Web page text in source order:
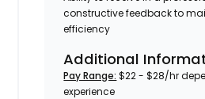
constructive feedback to
efficiency
Additional
Pay Range: $22 - $28/hr
experience